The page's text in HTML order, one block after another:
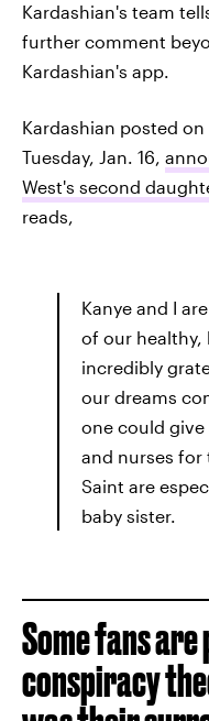
Kardashian's team
further comment
Kardashian's app.
Kardashian posted
Tuesday, Jan. 16,
West's second
reads,
Kanye and I
of our healthy,
incredibly
our dreams
one could
and nurses for
Saint are
baby sister.
Some fans
conspiracy